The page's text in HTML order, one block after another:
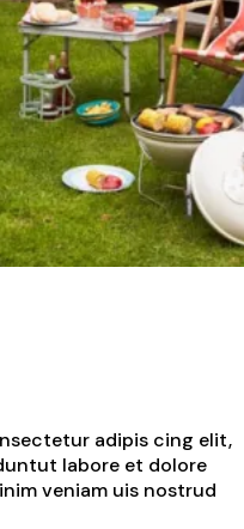
adipis cing elit,
labore et dolore
veniam uis nostrud